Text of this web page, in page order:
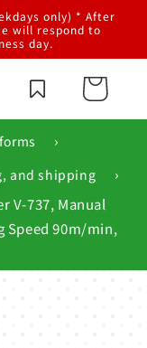
only) * After
will respond to
day.
Cart
›
and shipping
›
V-737, Manual
Speed ​​90m/min,